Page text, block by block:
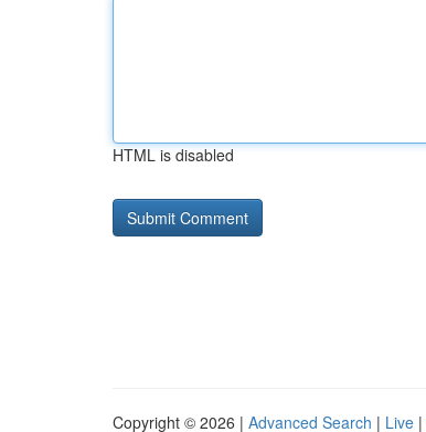
HTML is disabled
Copyright © 2026 | Advanced Search | Live |